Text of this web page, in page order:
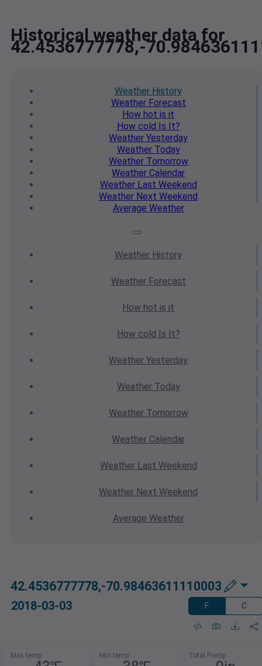
Historical weather data for
42.4536777778,-
Weather History
WeatherForecast
How hot is it
How cold Is It?
Weather Yesterday
WeatherToday
WeatherTomorrow
Weather Calendar
WeatherLast Weekend
Weather Next Weekend
Average Weather
Weather History
WeatherForecast
How hot is it
How cold Is It?
Weather Yesterday
WeatherToday
WeatherTomorrow
Weather Calendar
WeatherLast Weekend
Weather Next Weekend
Average Weather
42.4536777778,-70.98463611110003
2018-03-03 F C
Max temp Min temp Total Precip